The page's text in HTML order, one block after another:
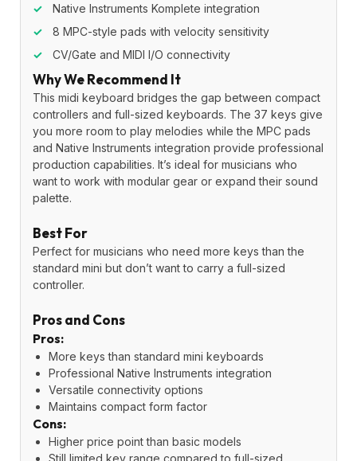
✓
Native Instruments Komplete integration
✓
8 MPC-style pads with velocity sensitivity
✓
CV/Gate and MIDI I/O connectivity
Why We Recommend It
This midi keyboard bridges the gap between compact
controllers and full-sized keyboards. The 37 keys give
you more room to play melodies while the MPC pads
and Native Instruments integration provide professional
production capabilities. It’s ideal for musicians who
want to work with modular gear or expand their sound
palette.
Best For
Perfect for musicians who need more keys than the
standard mini but don’t want to carry a full-sized
controller.
Pros and Cons
Pros:
More keys than standard mini keyboards
Professional Native Instruments integration
Versatile connectivity options
Maintains compact form factor
Cons:
Higher price point than basic models
Still limited key range compared to full-sized